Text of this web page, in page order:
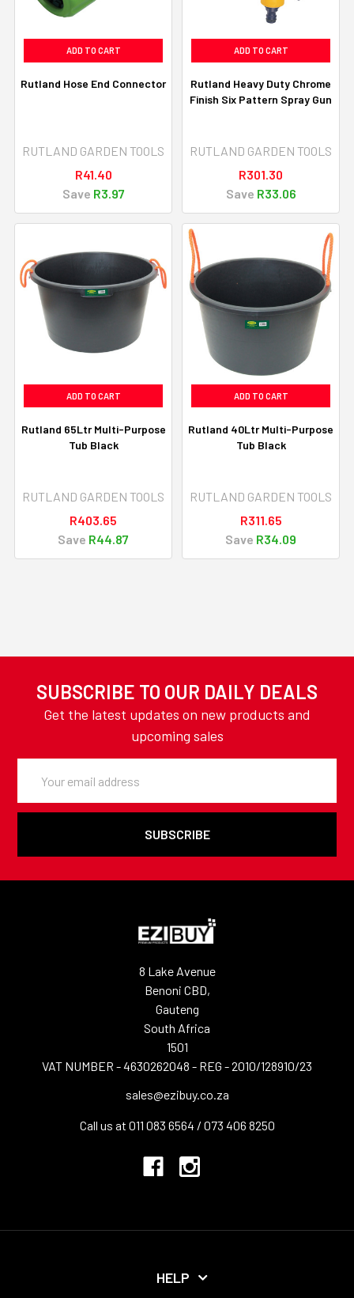
ADD TO CART
Rutland Hose End Connector
RUTLAND GARDEN TOOLS
R41.40
Save R3.97
ADD TO CART
Rutland Heavy Duty Chrome
Finish Six Pattern Spray Gun
RUTLAND GARDEN TOOLS
R301.30
Save R33.06
ADD TO CART
Rutland 65Ltr Multi-Purpose
Tub Black
RUTLAND GARDEN TOOLS
R403.65
Save R44.87
ADD TO CART
Rutland 40Ltr Multi-Purpose
Tub Black
RUTLAND GARDEN TOOLS
R311.65
Save R34.09
SUBSCRIBE TO OUR DAILY DEALS
Get the latest updates on new products and
upcoming sales
Address
8 Lake Avenue
Benoni CBD,
Gauteng
South Africa
1501
VAT NUMBER - 4630262048 - REG - 2010/128910/23
sales@ezibuy.co.za
Call us at 011 083 6564 / 073 406 8250
HELP